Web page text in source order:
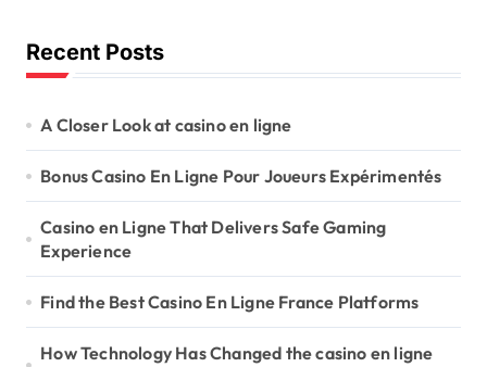
Recent Posts
A Closer Look at casino en ligne
Bonus Casino En Ligne Pour Joueurs Expérimentés
Casino en Ligne That Delivers Safe Gaming
Experience
Find the Best Casino En Ligne France Platforms
How Technology Has Changed the casino en ligne